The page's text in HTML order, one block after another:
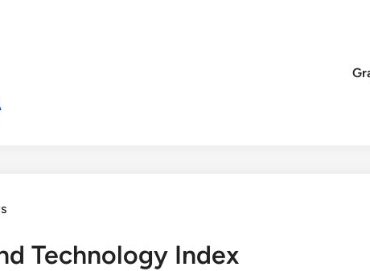
Technology Index